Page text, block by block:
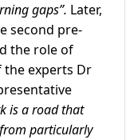
gaps”. Later,
second pre-
the role of
the experts Dr
is a road that
particularly